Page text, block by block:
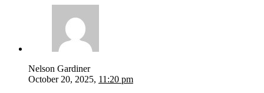
Nelson Gardiner
October 20, 2025, 11:20 pm